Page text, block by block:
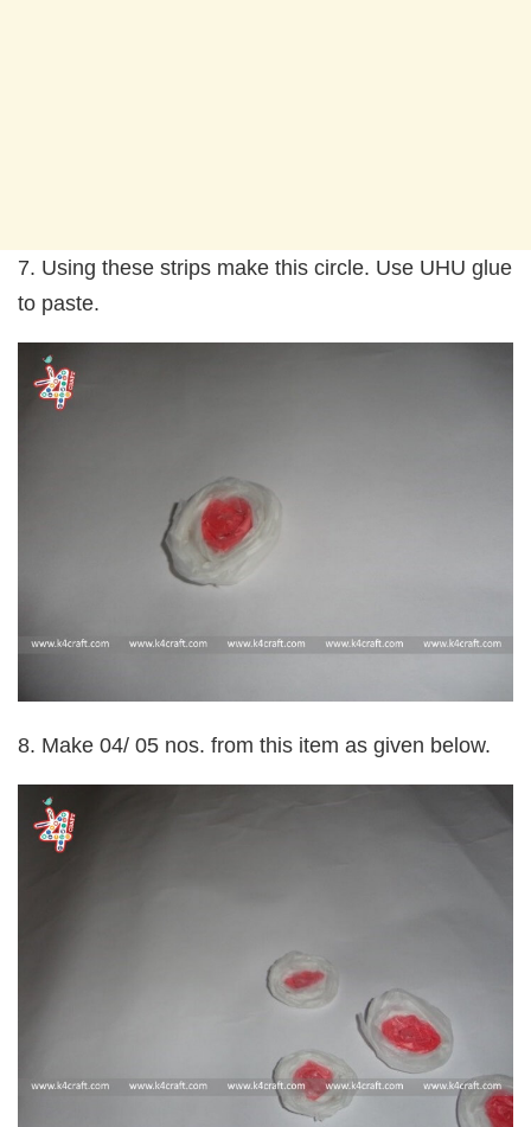
7. Using these strips make this circle. Use UHU glue
to paste.
8. Make 04/ 05 nos. from this item as given below.